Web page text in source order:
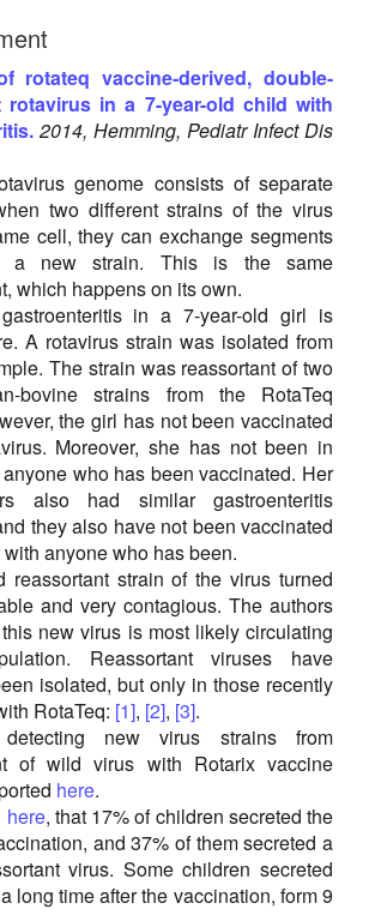
rotateq vaccine-derived, double-
rotavirus in a 7-year-old child with
2014, Hemming, Pediatr Infect Dis
genome consists of separate
two different strains of the virus
cell, they can exchange segments
a new strain. This is the same
which happens on its own.
in a 7-year-old girl is
A rotavirus strain was isolated from
The strain was reassortant of two
bovine strains from the RotaTeq
the girl has not been vaccinated
Moreover, she has not been in
who has been vaccinated. Her
also had similar gastroenteritis
they also have not been vaccinated
anyone who has been.
reassortant strain of the virus turned
and very contagious. The authors
new virus is most likely circulating
Reassortant viruses have
isolated, but only in those recently
RotaTeq: [1], [2], [3].
new virus strains from
of wild virus with Rotarix vaccine
here.
here, that 17% of children secreted the
and 37% of them secreted a
virus. Some children secreted
long time after the vaccination, form 9